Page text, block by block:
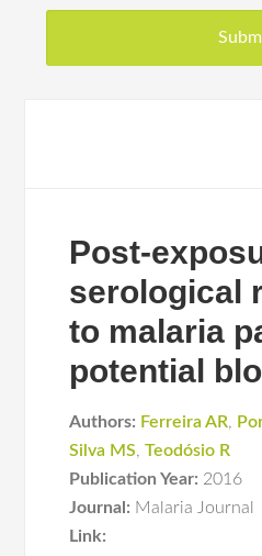
Post-
serological
to malaria
potential
Authors: Ferreira AR,
Silva MS,Teodósio R
Publication Year: 2016
Journal: Malaria Journal
Link: